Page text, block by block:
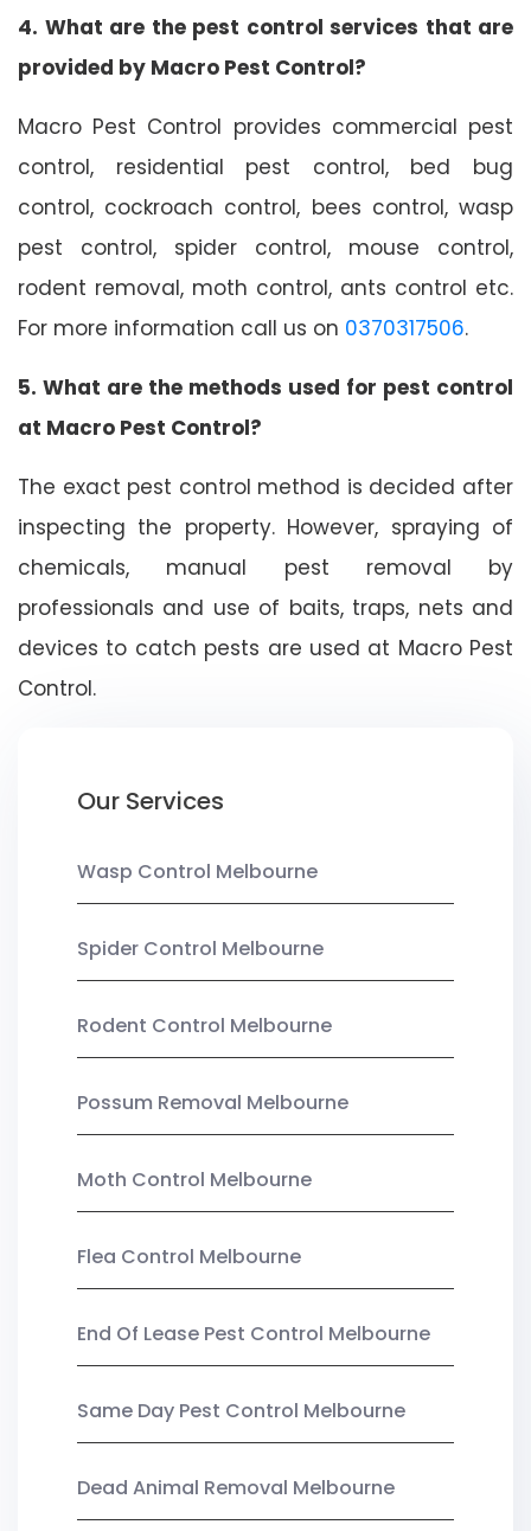
4. What are the pest control services that are
provided by Macro Pest Control?
Macro Pest Control provides commercial pest
control, residential pest control, bed bug
control, cockroach control, bees control, wasp
pest control, spider control, mouse control,
rodent removal, moth control, ants control etc.
For more information call us on 0370317506.
5. What are the methods used for pest control
at Macro Pest Control?
The exact pest control method is decided after
inspecting the property. However, spraying of
chemicals, manual pest removal by
professionals and use of baits, traps, nets and
devices to catch pests are used at Macro Pest
Control.
Our Services
Wasp Control Melbourne
Spider Control Melbourne
Rodent Control Melbourne
Possum Removal Melbourne
Moth Control Melbourne
Flea Control Melbourne
End Of Lease Pest Control Melbourne
Same Day Pest Control Melbourne
Dead Animal Removal Melbourne